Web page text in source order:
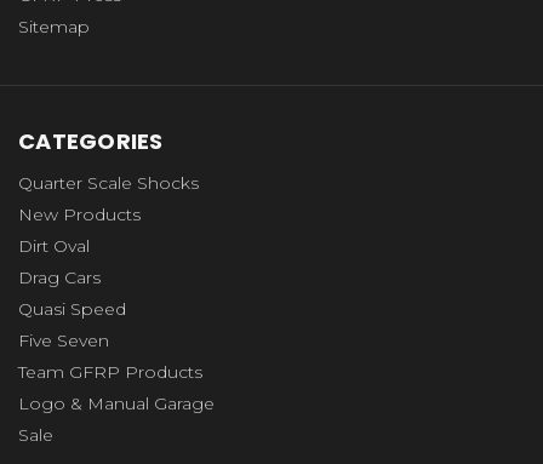
Sitemap
CATEGORIES
Quarter Scale Shocks
New Products
Dirt Oval
Drag Cars
Quasi Speed
Five Seven
Team GFRP Products
Logo & Manual Garage
Sale